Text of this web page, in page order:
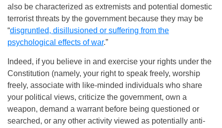
also be characterized as extremists and potential domestic
terrorist threats by the government because they may be
“disgruntled, disillusioned or suffering from the
psychological effects of war.”
Indeed, if you believe in and exercise your rights under the
Constitution (namely, your right to speak freely, worship
freely, associate with like-minded individuals who share
your political views, criticize the government, own a
weapon, demand a warrant before being questioned or
searched, or any other activity viewed as potentially anti-